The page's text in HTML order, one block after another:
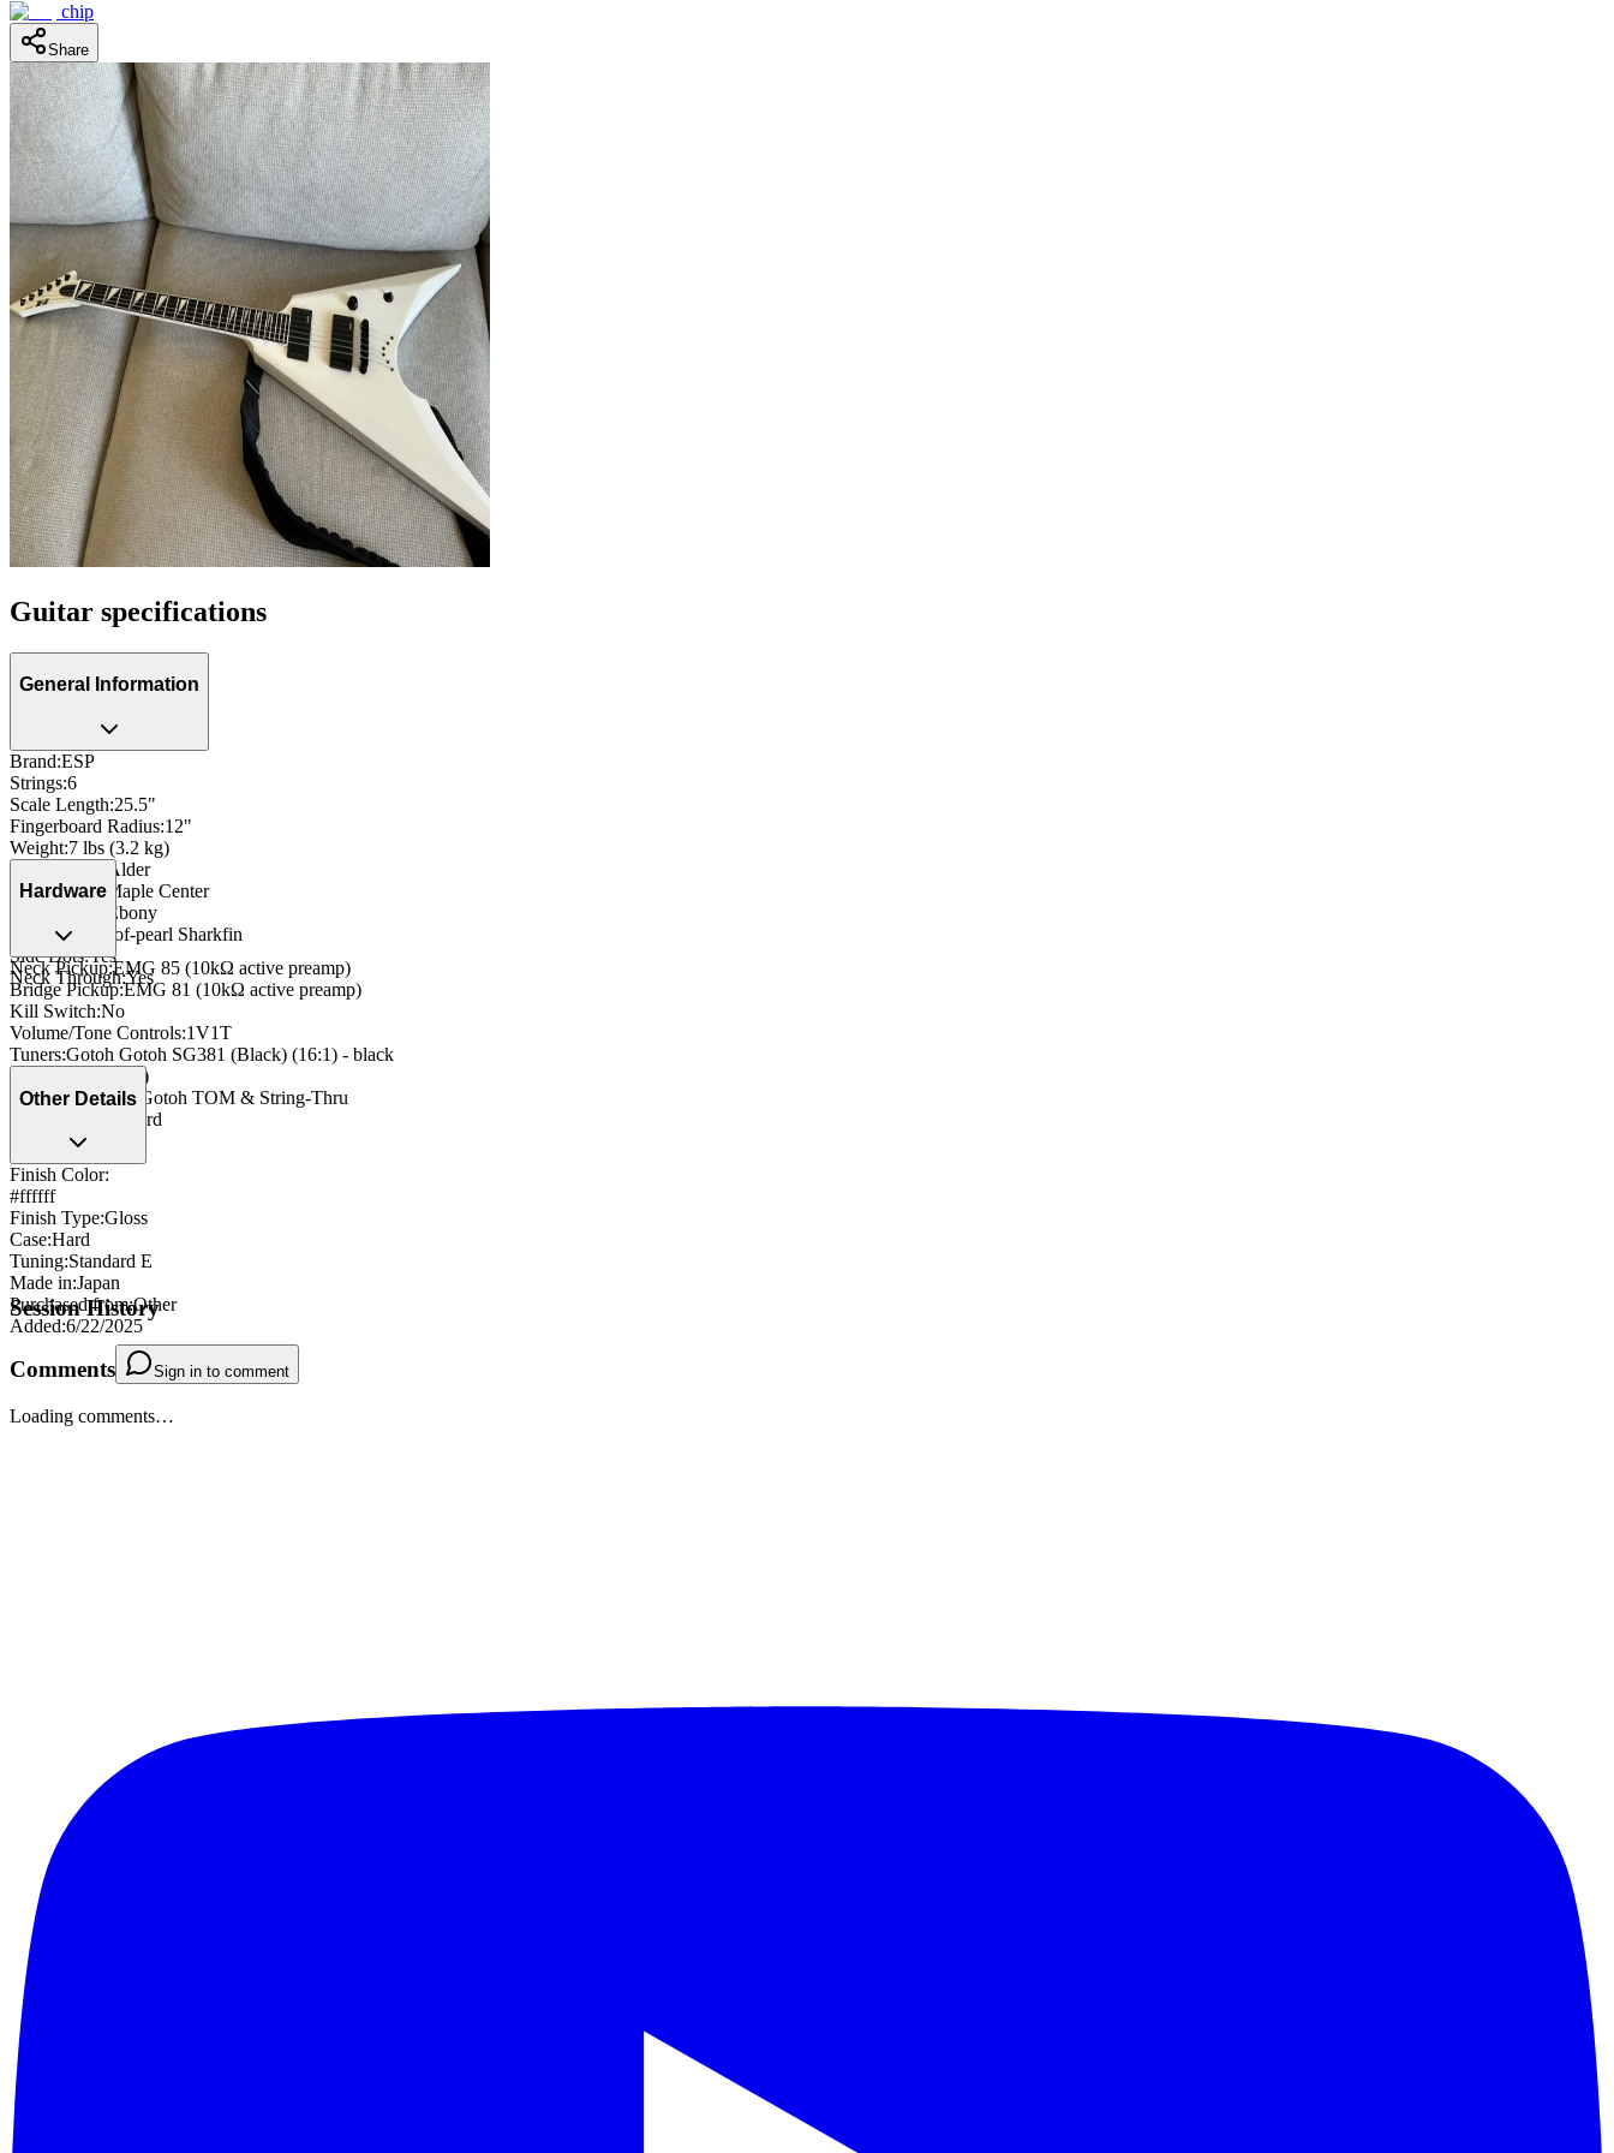
chip
Share
Guitar specifications
General Information
Brand:ESP
Strings:6
Scale Length:25.5"
Fingerboard Radius:12"
Weight:7 lbs (3.2 kg)
Body Wood
Alder
Neck Wood:Maple Center
Ebony
Mother-of-pearl Sharkfin
Side Dots:Yes
Neck Through:Yes
Hardware
Neck Pickup:EMG 85 (10kΩ active preamp)
Bridge Pickup:EMG 81 (10kΩ active preamp)
Kill Switch:No
Volume/Tone Controls:1V1T
Tuners:Gotoh Gotoh SG381 (Black) (16:1) - black
Nut
Bone (42mm)
Bridge/Tailpiece: Gotoh TOM & String-Thru
Standard
Other Details
Finish Color:
#ffffff
Finish Type:Gloss
Case:Hard
Tuning:Standard E
Made in:Japan
Purchased from:Other
Added:6/22/2025
Session History
Comments Sign in to comment
Loading comments…